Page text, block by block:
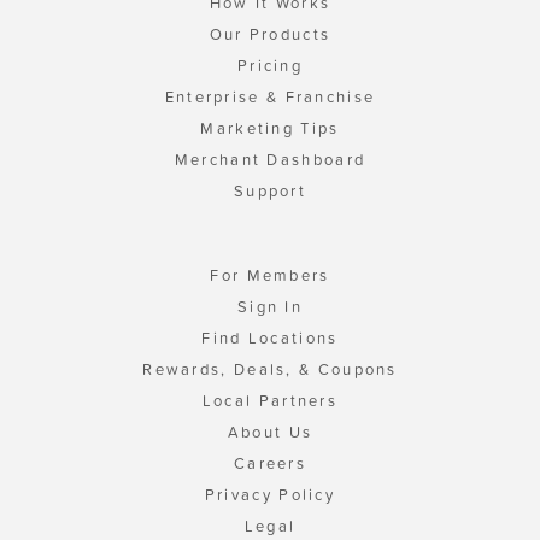
Our Products
Pricing
Enterprise & Franchise
Marketing Tips
Merchant Dashboard
Support
For Members
Sign In
Find Locations
Rewards, Deals, & Coupons
Local Partners
About Us
Careers
Privacy Policy
Legal